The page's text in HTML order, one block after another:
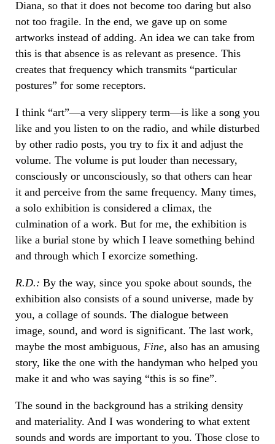
Diana, so that it does not become too daring but also
not too fragile. In the end, we gave up on some
artworks instead of adding. An idea we can take from
this is that absence is as relevant as presence. This
creates that frequency which transmits “particular
postures” for some receptors.
I think “art”—a very slippery term—is like a song you
like and you listen to on the radio, and while disturbed
by other radio posts, you try to fix it and adjust the
volume. The volume is put louder than necessary,
consciously or unconsciously, so that others can hear
it and perceive from the same frequency. Many times,
a solo exhibition is considered a climax, the
culmination of a work. But for me, the exhibition is
like a burial stone by which I leave something behind
and through which I exorcize something.
R.D.: By the way, since you spoke about sounds, the
exhibition also consists of a sound universe, made by
you, a collage of sounds. The dialogue between
image, sound, and word is significant. The last work,
maybe the most ambiguous, Fine, also has an amusing
story, like the one with the handyman who helped you
make it and who was saying “this is so fine”.
The sound in the background has a striking density
and materiality. And I was wondering to what extent
sounds and words are important to you. Those close to